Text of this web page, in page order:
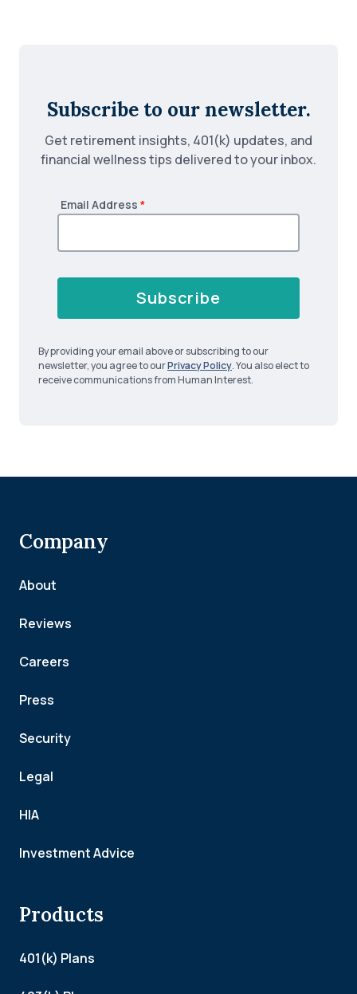
Subscribe to our newsletter.
Get retirement insights, 401(k) updates, and
financial wellness tips delivered to your inbox.
Email Address *
Subscribe
By providing your email above or subscribing to our
newsletter, you agree to ourPrivacy Policy. You also elect to
receive communications from Human Interest.
Company
About
Reviews
Careers
Press
Security
Legal
HIA
Investment Advice
Products
401(k) Plans